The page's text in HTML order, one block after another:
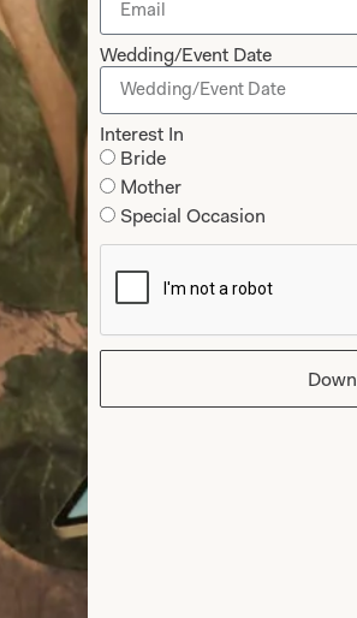
School of Art. Her
translates into her love
Wedding/Event Date
Interest In
Bride
Mother
Special Occasion